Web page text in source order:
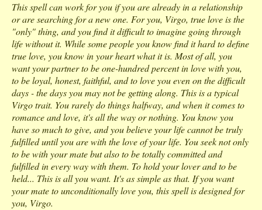
This spell can work for you if you are already in a relationship
or are searching for a new one. For you, Virgo, true love is the
"only" thing, and you find it difficult to imagine going through
life without it. While some people you know find it hard to define
true love, you know in your heart what it is. Most of all, you
want your partner to be one-hundred percent in love with you,
to be loyal, honest, faithful, and to love you even on the difficult
days - the days you may not be getting along. This is a typical
Virgo trait. You rarely do things halfway, and when it comes to
romance and love, it's all the way or nothing. You know you
have so much to give, and you believe your life cannot be truly
fulfilled until you are with the love of your life. You seek not only
to be with your mate but also to be totally committed and
fulfilled in every way with them. To hold your lover and to be
held... This is all you want. It's as simple as that. If you want
your mate to unconditionally love you, this spell is designed for
you, Virgo.